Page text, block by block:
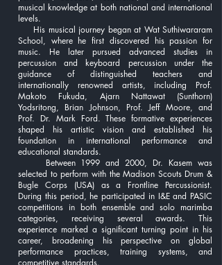
musical knowledge at both national and international
levels.
His musical journey began at Wat Suthiwararam
School, where he first discovered his passion for
music. He later pursued advanced studies in
percussion and keyboard percussion under the
guidance of distinguished teachers and
internationally renowned artists, including Prof.
Makoto Fukuda, Ajarn Nattawat (Sunthorn)
Yodsritong, Brian Johnson, Prof. Jeff Moore, and
Prof. Dr. Mark Ford. These formative experiences
shaped his artistic vision and established his
foundation in international performance and
educational standards.
Between 1999 and 2000, Dr. Kasem was
selected to perform with the Madison Scouts Drum &
Bugle Corps (USA) as a Frontline Percussionist.
During this period, he participated in I&E and PASIC
competitions in both ensemble and solo marimba
categories, receiving several awards. This
experience marked a significant turning point in his
career, broadening his perspective on global
performance practices, training systems, and
competitive standards.